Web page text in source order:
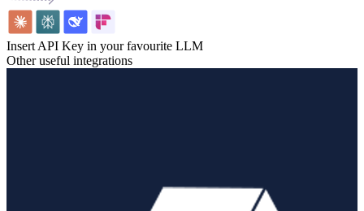
Insert API Key in your favourite LLM
Other useful integrations